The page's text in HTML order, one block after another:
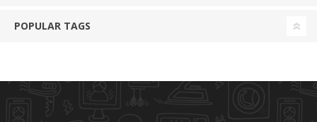
POPULAR TAGS